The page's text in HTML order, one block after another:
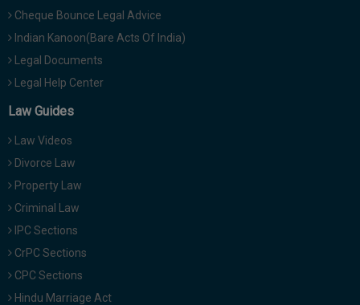
Cheque Bounce Legal Advice
Indian Kanoon(Bare Acts Of India)
Legal Documents
Legal Help Center
Law Guides
Law Videos
Divorce Law
Property Law
Criminal Law
IPC Sections
CrPC Sections
CPC Sections
Hindu Marriage Act